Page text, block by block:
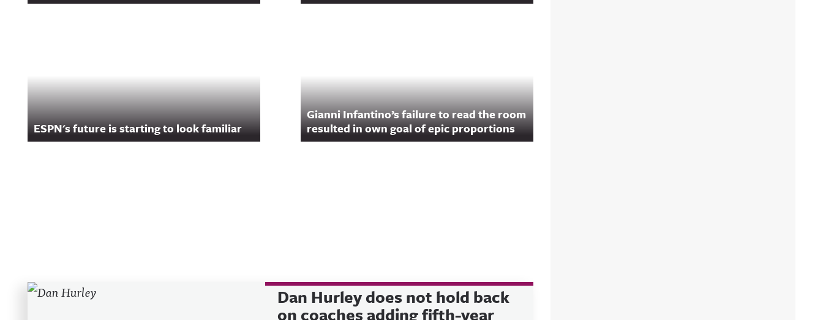
ESPN's future is starting to look familiar
Gianni Infantino’s failure to read the room
resulted in own goal of epic proportions
Recent Posts Dan Hurley does not hold back
on coaches adding fifth-year